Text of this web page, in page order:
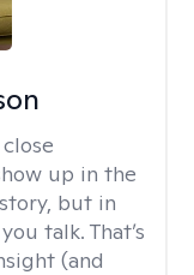
up in the
but in
talk. That’s
(and